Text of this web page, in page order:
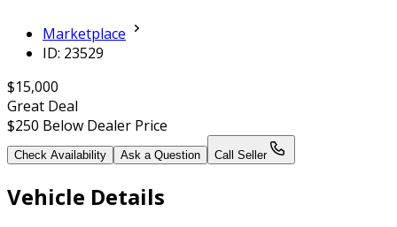
Marketplace
ID: 23529
$15,000
Great Deal
$250 Below Dealer Price
Check Availability Ask a Question Call Seller
Vehicle Details